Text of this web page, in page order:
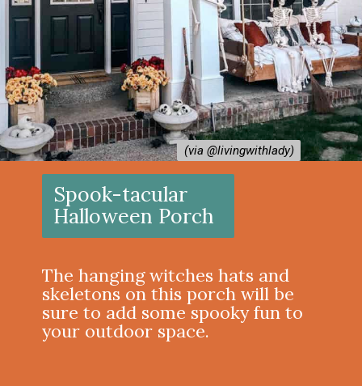
The hanging witches hats and
skeletons on this porch will be
sure to add some spooky fun to
your outdoor space.
Spook-tacular
Halloween Porch
(via @livingwithlady)
(via @livingwithlady)